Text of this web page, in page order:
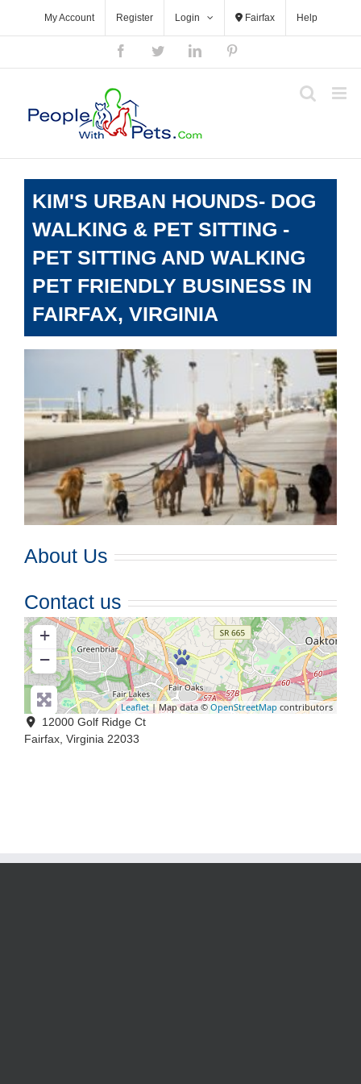
My Account Register Login Fairfax Help
FacebookTwitterLinkedIn
KIM'S URBAN HOUNDS- DOG
WALKING & PET SITTING -
PET SITTING AND WALKING
PET FRIENDLY BUSINESS IN
FAIRFAX, VIRGINIA
About Us
Contact us
+
−
Leaflet | Map data ©OpenStreetMap contributors
12000 Golf Ridge Ct
Fairfax, Virginia 22033